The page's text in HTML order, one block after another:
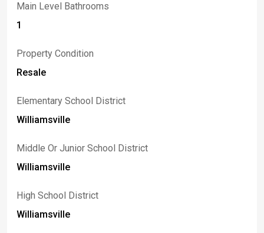
Main Level Bathrooms
1
Property Condition
Resale
Elementary School District
Williamsville
Middle Or Junior School District
Williamsville
High School District
Williamsville